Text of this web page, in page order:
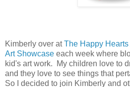
Kimberly over atThe Happy
Art Showcase each week where
kid's art work. My children love to
and they love to see things that
So I decided to join Kimberly and